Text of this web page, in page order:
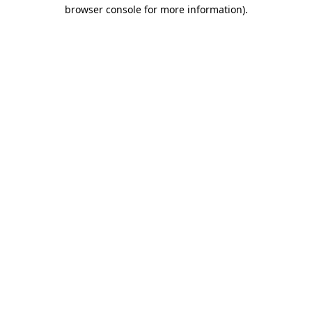
browser console for more information).